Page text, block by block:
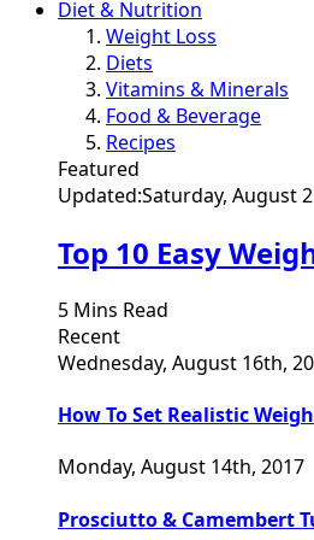
Diet & Nutrition
Weight Loss
Diets
Vitamins & Minerals
Food & Beverage
Recipes
Featured
Updated:Saturday, August
Top 10 Easy
5 Mins Read
Recent
Wednesday, August 16th,
How To Set Realistic
Monday, August 14th, 2017
Prosciutto & Camembert